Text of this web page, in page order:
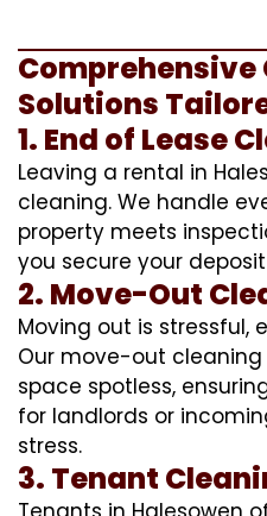
Comprehensive
Solutions
1. End of Lease
Leaving a rental in
cleaning. We handle
property meets
you secure your
2. Move-Out
Moving out is stressful,
Our move-out
space spotless,
for landlords or
stress.
3. Tenant